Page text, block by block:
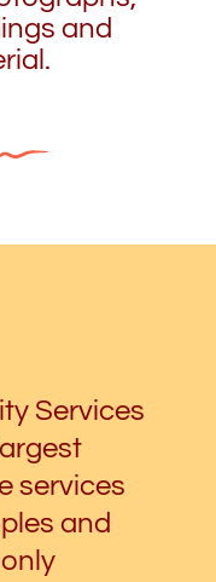
and
Services
services
and